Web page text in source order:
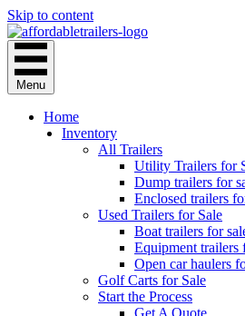
Skip to content
Menu
Home
Inventory
All Trailers
Utility Trailers for
Dump trailers for
Enclosed trailers
Used Trailers for Sale
Boat trailers for
Equipment trailers
Open car haulers
Golf Carts for Sale
Start the Process
Get A Quote